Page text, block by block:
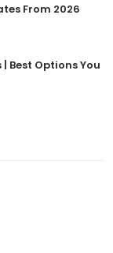
From 2026
Best Options You